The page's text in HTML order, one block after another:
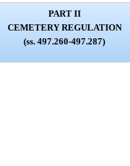
PART II
CEMETERY REGULATION
(ss. 497.260-497.287)